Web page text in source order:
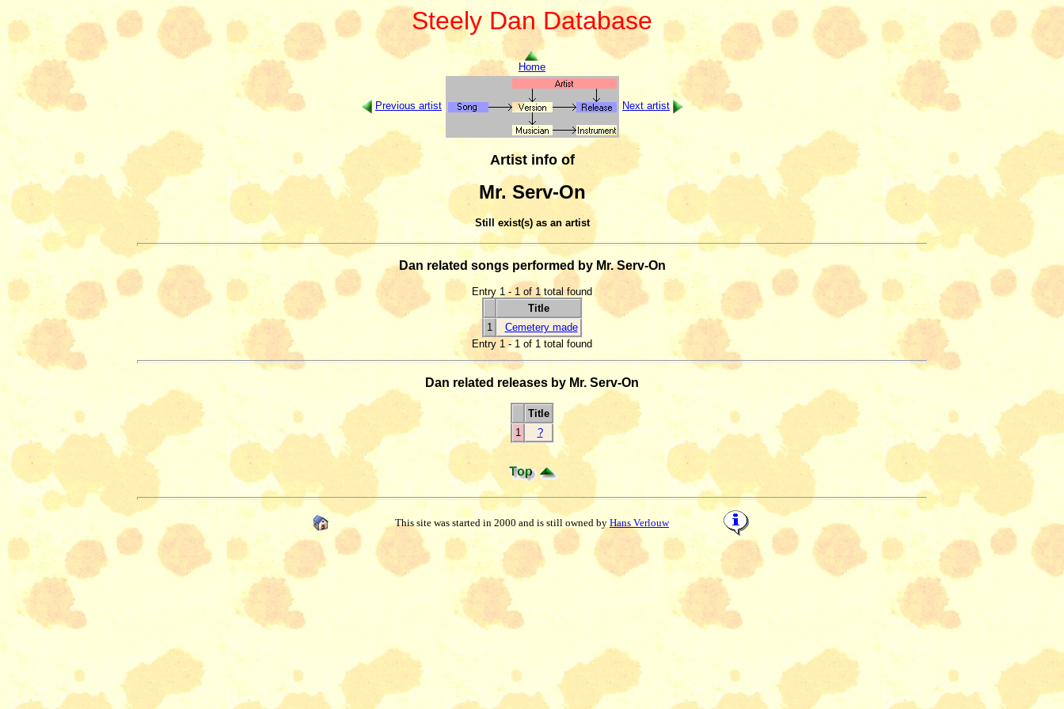
Steely Dan Database
Home
Previous artist Next artist
Artist info of
Mr. Serv-On
Still exist(s) as an artist
Dan related songs performed by Mr. Serv-On
Entry 1 - 1 of 1 total found
Title
1
Cemetery made
Entry 1 - 1 of 1 total found
Dan related releases by Mr. Serv-On
Title
1
?
This site was started in 2000 and is still owned byHans Verlouw